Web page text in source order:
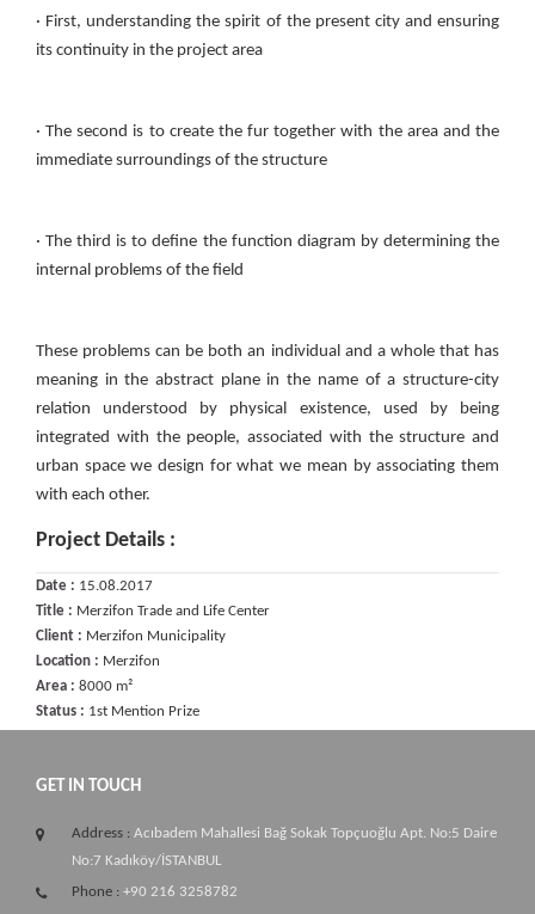
· First, understanding the spirit of the present city and ensuring
its continuity in the project area
· The second is to create the fur together with the area and the
immediate surroundings of the structure
· The third is to define the function diagram by determining the
internal problems of the field
These problems can be both an individual and a whole that has
meaning in the abstract plane in the name of a structure-city
relation understood by physical existence, used by being
integrated with the people, associated with the structure and
urban space we design for what we mean by associating them
with each other.
Project Details :
Date : 15.08.2017
Title : Merzifon Trade and Life Center
Client : Merzifon Municipality
Location : Merzifon
Area : 8000 m²
Status : 1st Mention Prize
GET IN TOUCH
Address : Acıbadem Mahallesi Bağ Sokak Topçuoğlu Apt. No:5 Daire
No:7 Kadıköy/İSTANBUL
Phone : +90 216 3258782